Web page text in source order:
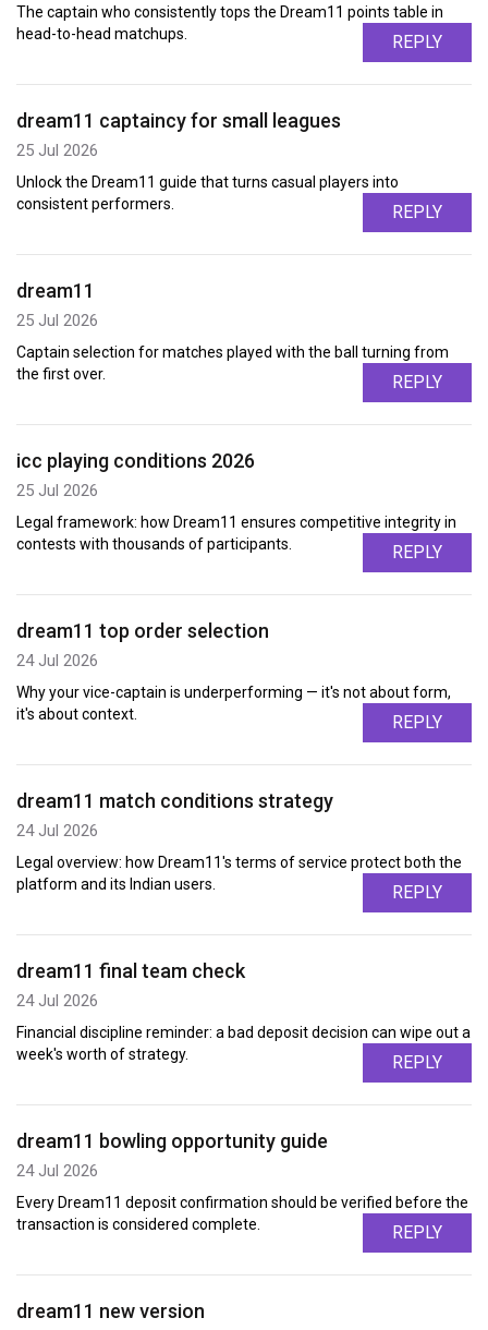
The captain who consistently tops the Dream11 points table in
head-to-head matchups.
REPLY
dream11 captaincy for small leagues
25 Jul 2026
Unlock the Dream11 guide that turns casual players into
consistent performers.
REPLY
dream11
25 Jul 2026
Captain selection for matches played with the ball turning from
the first over.
REPLY
icc playing conditions 2026
25 Jul 2026
Legal framework: how Dream11 ensures competitive integrity in
contests with thousands of participants.
REPLY
dream11 top order selection
24 Jul 2026
Why your vice-captain is underperforming — it's not about form,
it's about context.
REPLY
dream11 match conditions strategy
24 Jul 2026
Legal overview: how Dream11's terms of service protect both the
platform and its Indian users.
REPLY
dream11 final team check
24 Jul 2026
Financial discipline reminder: a bad deposit decision can wipe out a
week's worth of strategy.
REPLY
dream11 bowling opportunity guide
24 Jul 2026
Every Dream11 deposit confirmation should be verified before the
transaction is considered complete.
REPLY
dream11 new version